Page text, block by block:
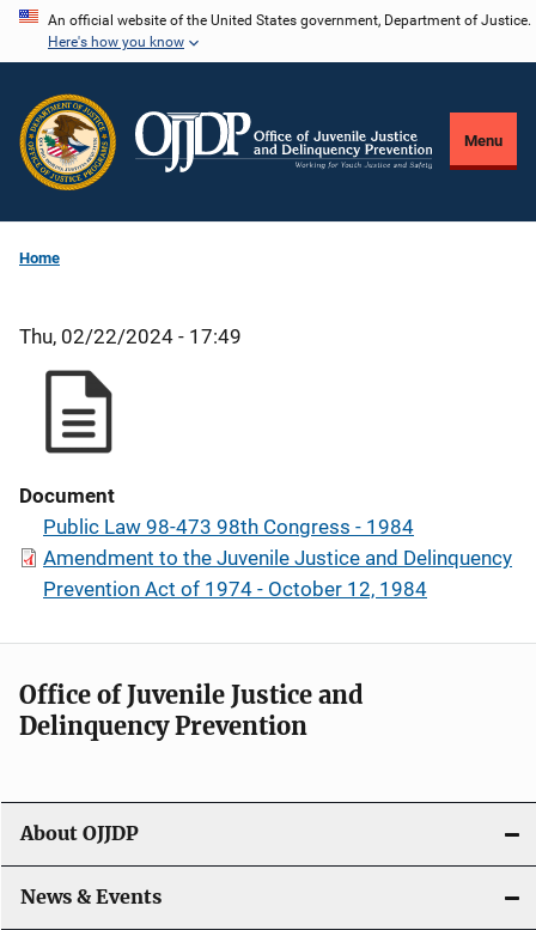
Skip
content
An official website of the United States government, Department of Justice.
Here's how you know
Menu
Home
Thu, 02/22/2024 - 17:49
Document
Public Law 98-473 98th Congress - 1984
Amendment to the Juvenile Justice and Delinquency
Prevention Act of 1974 - October 12, 1984
Office of Juvenile Justice and
Delinquency Prevention
About OJJDP
News & Events